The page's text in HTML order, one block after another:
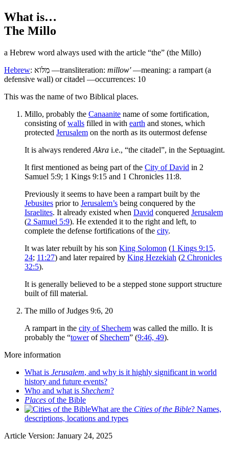
What is…
The Millo
a Hebrew word always used with the article “the” (the Millo)
Hebrew: מִלּוֹא —transliteration: millow'—meaning: a rampart (a
defensive wall) or citadel —occurrences: 10
This was the name of two Biblical places.
Millo, probably the Canaanite name of some fortification,
consisting ofwalls filled in with earth and stones, which
protected Jerusalem on the north as its outermost defense
It is always rendered Akra i.e., “the citadel”, in the Septuagint.
It first mentioned as being part of the City of David in 2
Samuel 5:9; 1 Kings 9:15 and 1 Chronicles 11:8.
Previously it seems to have been a rampart built by the
Jebusites prior to Jerusalem’s being conquered by the
Israelites. It already existed when David conquered Jerusalem
(2 Samuel 5:9). He extended it to the right and left, to
complete the defense fortifications of the city.
It was later rebuilt by his son King Solomon (1 Kings 9:15,
24; 11:27) and later repaired by King Hezekiah (2 Chronicles
32:5).
It is generally believed to be a stepped stone support structure
built of fill material.
The millo of Judges 9:6, 20
A rampart in the city of Shechem was called the millo. It is
probably the “towerof Shechem” (9:46, 49).
More information
What is Jerusalem, and why is it highly significant in world
history and future events?
Who and what is Shechem?
Places of the Bible
What are the Cities of the Bible? Names,
descriptions, locations and types
Article Version: January 24, 2025